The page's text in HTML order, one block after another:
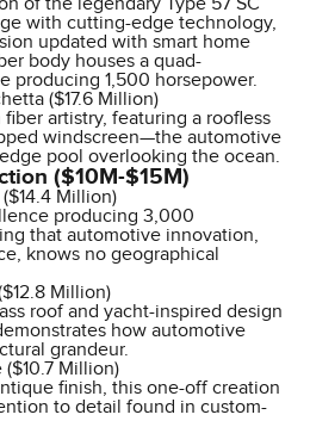
with cutting-edge technology,
updated with smart home
body houses a quad-
producing 1,500 horsepower.
($17.6 Million)
artistry, featuring a roofless
windscreen—the automotive
pool overlooking the ocean.
($10M-$15M)
Million)
producing 3,000
that automotive innovation,
knows no geographical
Million)
roof and yacht-inspired design
how automotive
grandeur.
Million)
finish, this one-off creation
to detail found in custom-